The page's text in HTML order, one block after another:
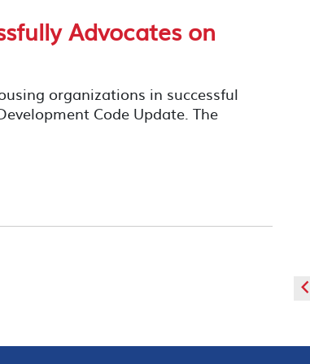
Advocates on
organizations in successful
Code Update. The
◅